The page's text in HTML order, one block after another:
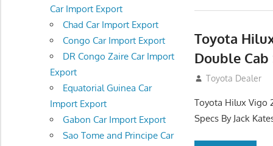
Toyota
Double
September 27,
Toyota Dealer
Toyota Hilux Vigo
Specs By Jack
Car Import Export
Chad Car Import Export
Congo Car Import Export
DR Congo Zaire Car Import
Export
Equatorial Guinea Car
Import Export
Gabon Car Import Export
Sao Tome and Principe Car